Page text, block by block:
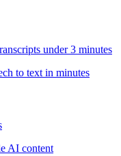
under 3 minutes